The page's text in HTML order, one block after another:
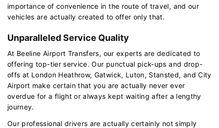
importance of convenience in the route of travel, and our
vehicles are actually created to offer only that.
Unparalleled Service Quality
At Beeline Airport Transfers, our experts are dedicated to
offering top-tier service. Our punctual pick-ups and drop-
offs at London Heathrow, Gatwick, Luton, Stansted, and City
Airport make certain that you are actually never ever
overdue for a flight or always kept waiting after a lengthy
journey.
Our professional drivers are actually certainly not simply